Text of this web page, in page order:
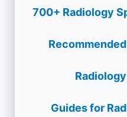
700+ Radiology
Guides for